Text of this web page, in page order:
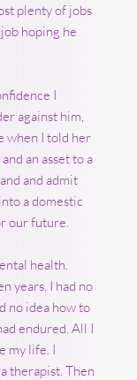
plenty of jobs
hoping he
I
against him,
when I told her
an asset to a
and admit
a domestic
our future.
health.
years, I had no
no idea how to
endured. All I
my life. I
therapist. Then